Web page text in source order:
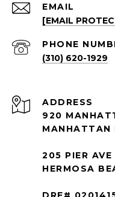
EMAIL
[EMAIL
PHONE
(310) 620-1929
ADDRESS
920
MANHATTAN
205 PIER AVE
HERMOSA